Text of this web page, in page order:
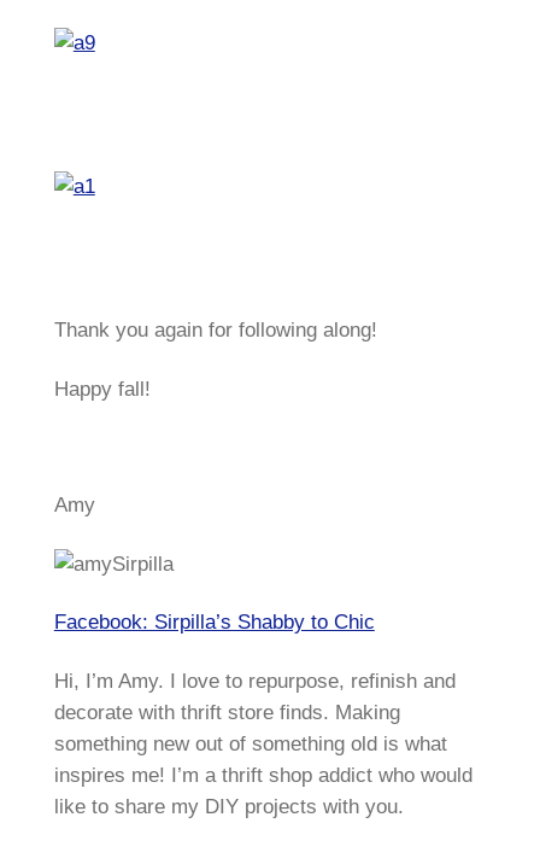
Thank you again for following along!
Happy fall!
Amy
Facebook: Sirpilla’s Shabby to Chic
Hi, I’m Amy. I love to repurpose, refinish and
decorate with thrift store finds. Making
something new out of something old is what
inspires me! I’m a thrift shop addict who would
like to share my DIY projects with you.